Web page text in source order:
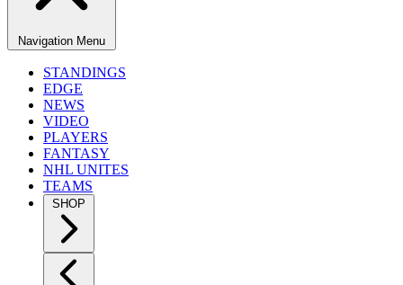
Navigation Menu
STANDINGS
EDGE
NEWS
VIDEO
PLAYERS
FANTASY
NHL UNITES
TEAMS
SHOP